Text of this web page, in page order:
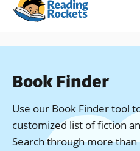
Skip
content
Book Finder
Use our Book Finder tool
customized list of fiction
Search through more